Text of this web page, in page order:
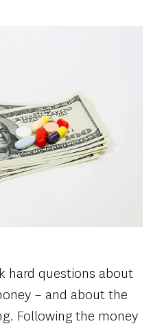
hard questions about
– and about the
Following the money